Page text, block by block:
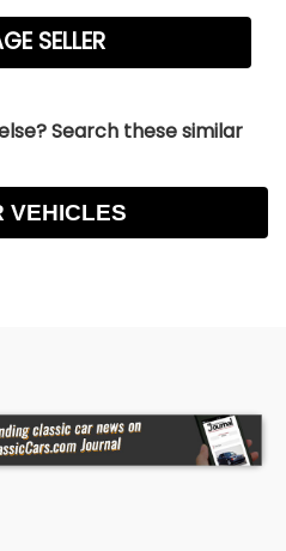
Search these similar
VEHICLES